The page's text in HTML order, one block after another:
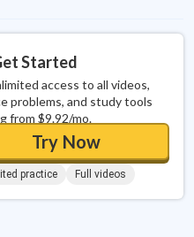
Started
access to all videos,
problems, and study tools
from $9.92/mo.
Try Now
practice Full videos